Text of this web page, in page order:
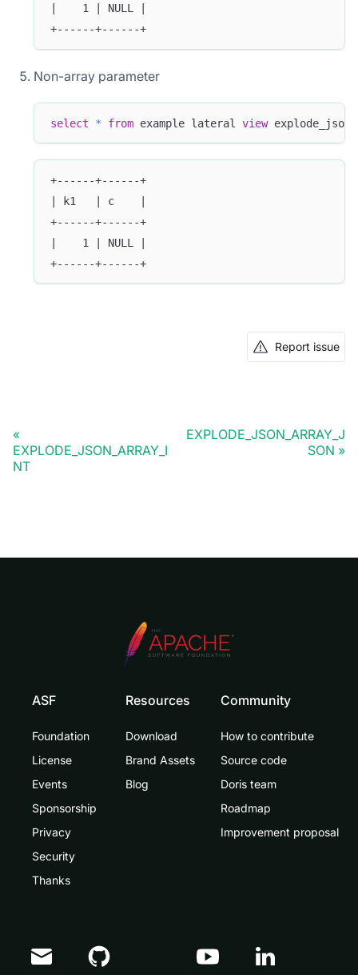
|    1 | NULL |
+------+------+
Non-array parameter
select * from example lateral view
+------+------+
| k1   | c    |
+------+------+
|    1 | NULL |
+------+------+
Report issue
EXPLODE_JSON_ARRAY_I
NT
EXPLODE_JSON_ARRAY_J
SON
ASF
Foundation
License
Events
Sponsorship
Privacy
Security
Thanks
Resources
Download
Brand Assets
Blog
Community
How to contribute
Source code
Doris team
Roadmap
Improvement proposal